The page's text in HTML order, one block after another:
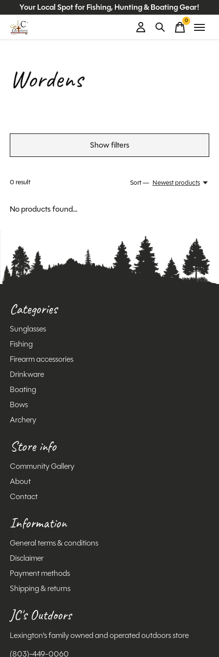
Your Local Spot for Fishing, Hunting & Boating Gear!
0items
Wordens
Show filters
0result Sort — Newest products
No products found...
Categories
Sunglasses
Fishing
Firearm accessories
Drinkware
Boating
Bows
Archery
Store info
Community Gallery
About
Contact
Information
General terms & conditions
Disclaimer
Payment methods
Shipping & returns
JC's Outdoors
Lexington's family owned and operated outdoors store
(803)-449-0060